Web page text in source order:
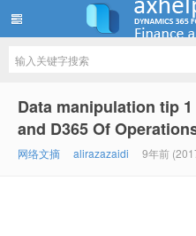
Data manipulation tip
and D365 Of
网络文摘 alirazazaidi 9年前